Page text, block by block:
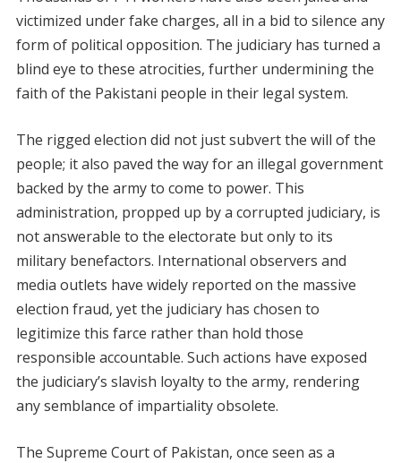
victimized under fake charges, all in a bid to silence any
form of political opposition. The judiciary has turned a
blind eye to these atrocities, further undermining the
faith of the Pakistani people in their legal system.
The rigged election did not just subvert the will of the
people; it also paved the way for an illegal government
backed by the army to come to power. This
administration, propped up by a corrupted judiciary, is
not answerable to the electorate but only to its
military benefactors. International observers and
media outlets have widely reported on the massive
election fraud, yet the judiciary has chosen to
legitimize this farce rather than hold those
responsible accountable. Such actions have exposed
the judiciary’s slavish loyalty to the army, rendering
any semblance of impartiality obsolete.
The Supreme Court of Pakistan, once seen as a